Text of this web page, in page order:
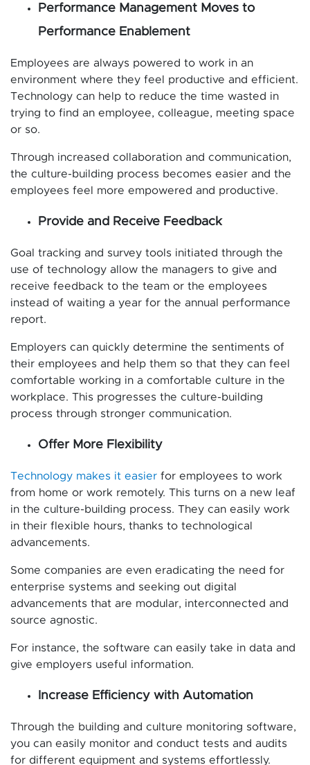
Performance Management Moves to
Performance Enablement
Employees are always powered to work in an
environment where they feel productive and efficient.
Technology can help to reduce the time wasted in
trying to find an employee, colleague, meeting space
or so.
Through increased collaboration and communication,
the culture-building process becomes easier and the
employees feel more empowered and productive.
Provide and Receive Feedback
Goal tracking and survey tools initiated through the
use of technology allow the managers to give and
receive feedback to the team or the employees
instead of waiting a year for the annual performance
report.
Employers can quickly determine the sentiments of
their employees and help them so that they can feel
comfortable working in a comfortable culture in the
workplace. This progresses the culture-building
process through stronger communication.
Offer More Flexibility
Technology makes it easier for employees to work
from home or work remotely. This turns on a new leaf
in the culture-building process. They can easily work
in their flexible hours, thanks to technological
advancements.
Some companies are even eradicating the need for
enterprise systems and seeking out digital
advancements that are modular, interconnected and
source agnostic.
For instance, the software can easily take in data and
give employers useful information.
Increase Efficiency with Automation
Through the building and culture monitoring software,
you can easily monitor and conduct tests and audits
for different equipment and systems effortlessly.